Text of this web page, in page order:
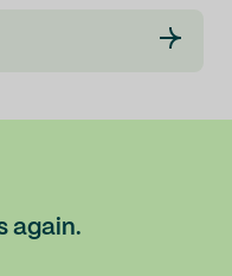
again.